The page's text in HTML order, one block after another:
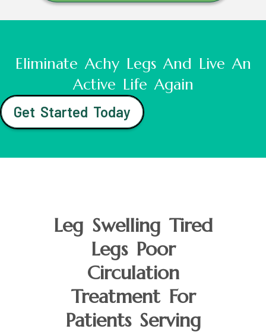
Eliminate Achy Legs And Live An
Active Life Again
Get Started Today
Leg Swelling Tired
Legs Poor
Circulation
Treatment For
Patients Serving